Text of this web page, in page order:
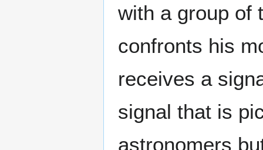
with a group of
confronts his
receives a
signal that is
astronomers